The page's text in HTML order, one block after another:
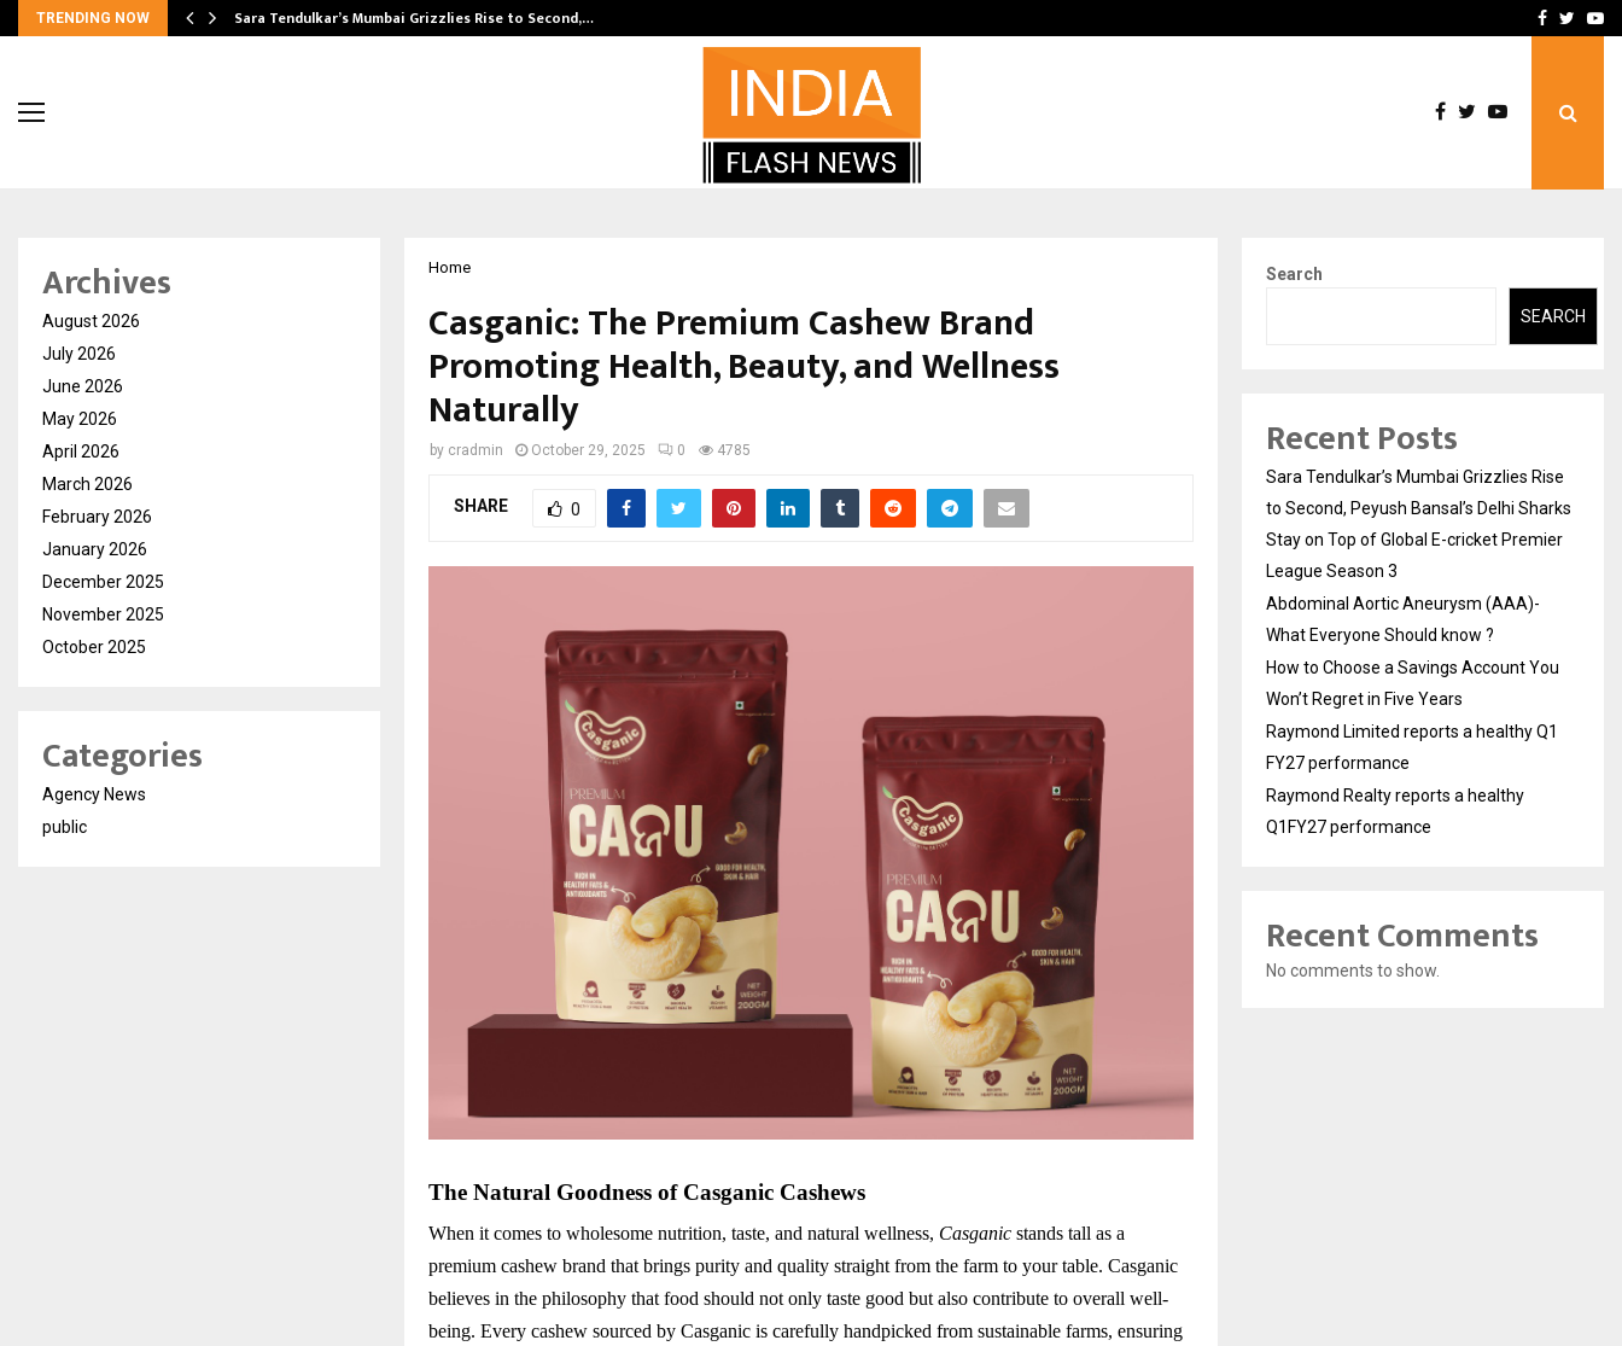
TRENDING NOW Sara Tendulkar’s Mumbai Grizzlies Rise to Second,… How to Choose aFacebook
Home
Casganic: The Premium Cashew Brand
Promoting Health, Beauty, and Wellness
Naturally
by cradmin October 29, 2025 0 4785
SHARE 0
The Natural Goodness of Casganic Cashews
When it comes to wholesome nutrition, taste, and natural wellness, Casganic stands tall as a
premium cashew brand that brings purity and quality straight from the farm to your table. Casganic
believes in the philosophy that food should not only taste good but also contribute to overall well-
being. Every cashew sourced by Casganic is carefully handpicked from sustainable farms, ensuring
Archives
August 2026
July 2026
June 2026
May 2026
April 2026
March 2026
February 2026
January 2026
December 2025
November 2025
October 2025
Categories
Agency News
public
Search
SEARCH
Recent Posts
Sara Tendulkar’s Mumbai Grizzlies Rise
to Second, Peyush Bansal’s Delhi Sharks
Stay on Top of Global E-cricket Premier
League Season 3
Abdominal Aortic Aneurysm (AAA)-
What Everyone Should know ?
How to Choose a Savings Account You
Won’t Regret in Five Years
Raymond Limited reports a healthy Q1
FY27 performance
Raymond Realty reports a healthy
Q1FY27 performance
Recent Comments
No comments to show.